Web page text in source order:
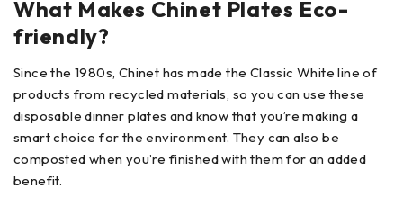
What Makes Chinet Plates Eco-
friendly?
Since the 1980s, Chinet has made the Classic White line of
products from recycled materials, so you can use these
disposable dinner plates and know that you’re making a
smart choice for the environment. They can also be
composted when you’re finished with them for an added
benefit.